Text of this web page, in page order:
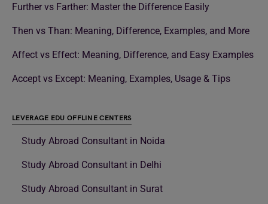
Further vs Farther: Master the Difference Easily
Then vs Than: Meaning, Difference, Examples, and More
Affect vs Effect: Meaning, Difference, and Easy Examples
Accept vs Except: Meaning, Examples, Usage & Tips
LEVERAGE EDU OFFLINE CENTERS
Study Abroad Consultant in Noida
Study Abroad Consultant in Delhi
Study Abroad Consultant in Surat